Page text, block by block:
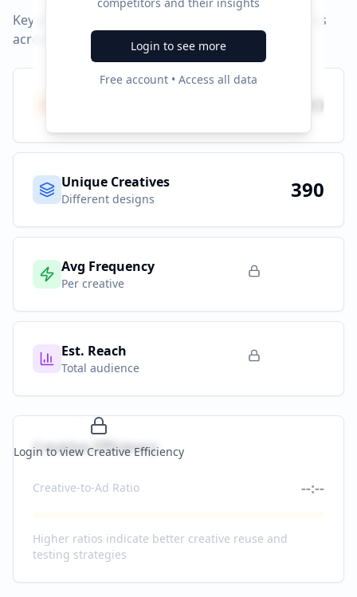
Login to see more
Free account • Access all data
Key performance indicators and advertising metrics
across all campaigns.
390
Unique Creatives
Different designs 390
Avg Frequency
Per creative
Est. Reach
Total audience
Login to view Creative Efficiency
Creative Efficiency
Creative-to-Ad Ratio --:--
Higher ratios indicate better creative reuse and
testing strategies